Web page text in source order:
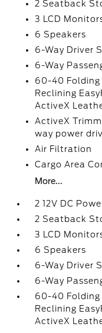
2 Seatback
3 LCD
6 Speakers
6-Way Driver
6-Way
60-40 Folding
Reclining
ActiveX
ActiveX
way power
Air Filtration
Cargo Area
More...
2 12V DC
2 Seatback
3 LCD
6 Speakers
6-Way Driver
6-Way
60-40 Folding
Reclining
ActiveX